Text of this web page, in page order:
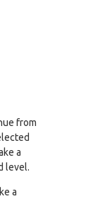
from
a
level.
a